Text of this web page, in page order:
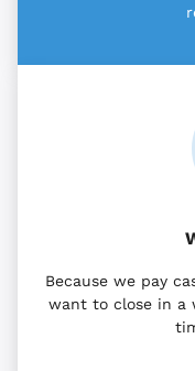
Because we pay
want to close in a